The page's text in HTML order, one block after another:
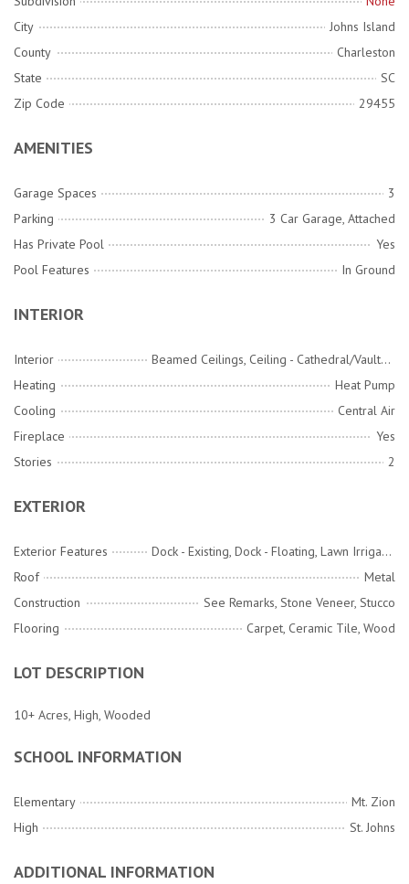
City
Johns Island
County
Charleston
State
SC
Zip Code
29455
AMENITIES
Garage Spaces
3
Parking
3 Car Garage, Attached
Has Private Pool
Yes
Pool Features
In Ground
INTERIOR
Interior
Beamed Ceilings, Ceiling - Cathedral/Vaulted, Ceiling - Smooth, High Ceilings, Elevator, Garden Tub/Shower, Kitchen Island, Walk-In Closet(s), Family, Entrance Foyer, Great, Office, Pantry, Separate Dining, Utility
Heating
Heat Pump
Cooling
Central Air
Fireplace
Yes
Stories
2
EXTERIOR
Exterior Features
Dock - Existing, Dock - Floating, Lawn Irrigation, Lawn Well, Rain Gutters, Lighting
Roof
Metal
Construction
See Remarks, Stone Veneer, Stucco
Flooring
Carpet, Ceramic Tile, Wood
LOT DESCRIPTION
10+ Acres, High, Wooded
SCHOOL INFORMATION
Elementary
Mt. Zion
High
St. Johns
ADDITIONAL INFORMATION